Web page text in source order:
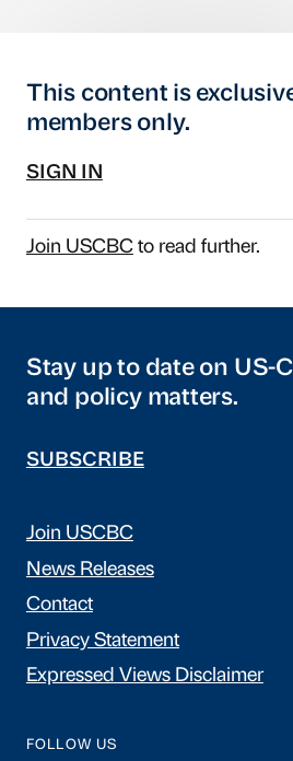
This content is
members only.
SIGN IN
Join USCBCto read further.
Stay up to date on US-
and policy matters.
SUBSCRIBE
Join USCBC
News Releases
Contact
Privacy Statement
Expressed Views Disclaimer
FOLLOW US